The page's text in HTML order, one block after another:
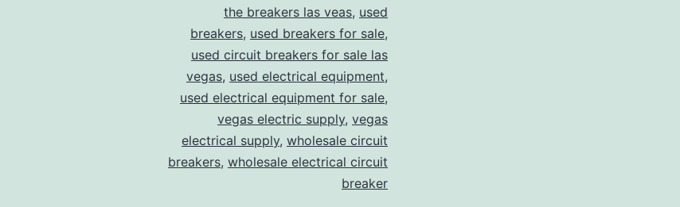
the breakers las veas, used
breakers, used breakers for sale,
used circuit breakers for sale las
vegas, used electrical equipment,
used electrical equipment for sale,
vegas electric supply, vegas
electrical supply, wholesale circuit
breakers, wholesale electrical circuit
breaker